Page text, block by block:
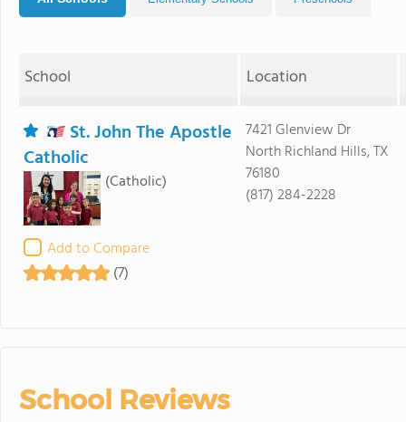
School Location
St. John The Apostle
Catholic
(Catholic)
Add to Compare
(7)
7421 Glenview Dr
North Richland Hills, TX
76180
(817) 284-2228
School Reviews